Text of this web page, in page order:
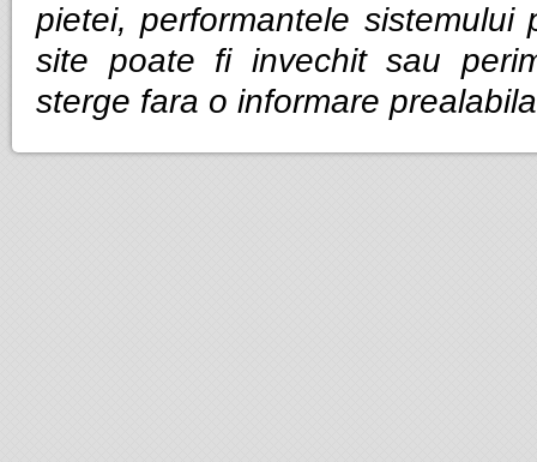
pietei, performantele
site poate fi invechit sau
sterge fara o informare